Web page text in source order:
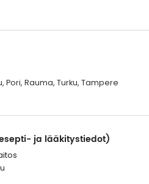
Pori, Rauma, Turku, Tampere
ja lääkitystiedot)